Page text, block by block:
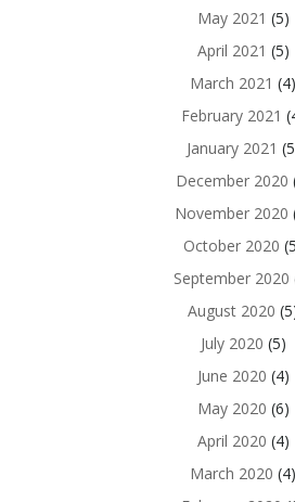
May 2021 (5)
April 2021 (5)
March 2021 (4)
February 2021
January 2021
December 2020
November 2020
October 2020
September 2020
August 2020
July 2020 (5)
June 2020 (4)
May 2020 (6)
April 2020 (4)
March 2020 (4)